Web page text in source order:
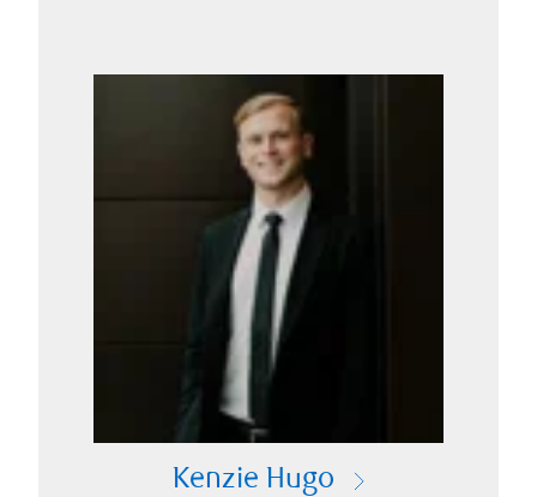
Kenzie Hugo